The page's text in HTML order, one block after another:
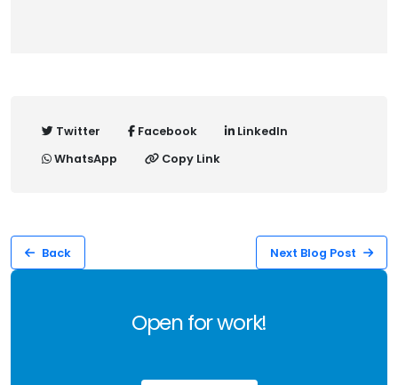
Twitter Facebook
LinkedIn
WhatsApp
Copy Link
Back Next Blog Post
Open for work!